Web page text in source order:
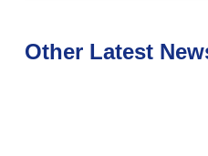
Other Latest